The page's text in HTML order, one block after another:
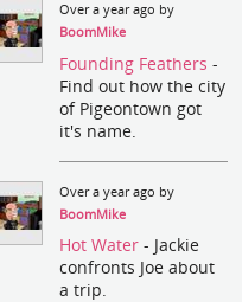
Over a year ago by
BoomMike
Founding Feathers-
Find out how the city
of Pigeontown got
it's name.
Over a year ago by
BoomMike
Hot Water- Jackie
confronts Joe about
a trip.